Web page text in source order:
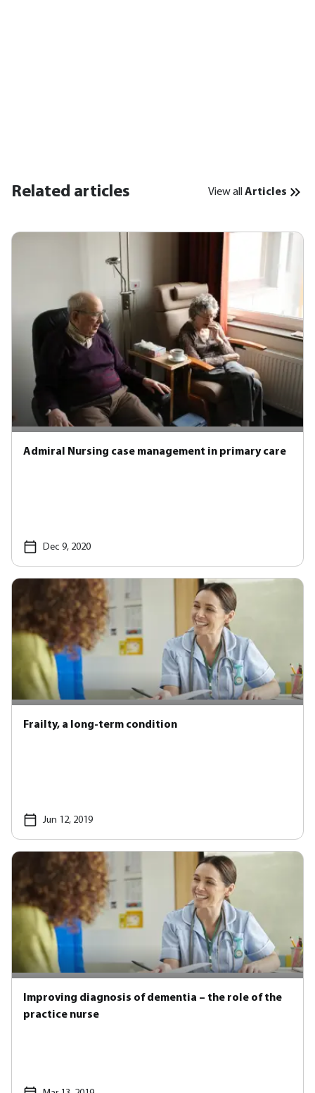
Related articles View all Articles
Admiral Nursing case management in primary care
Dec 9, 2020
Frailty, a long-term condition
Jun 12, 2019
Improving diagnosis of dementia – the role of the
practice nurse